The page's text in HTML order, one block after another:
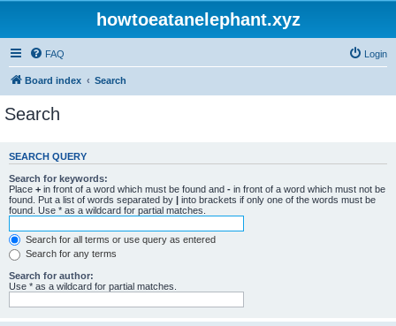
howtoeatanelephant.xyz
FAQ Login
Board index Search
Search
SEARCH QUERY
Search for keywords:
Place + in front of a word which must be found and - in front of a word which must not be
found. Put a list of words separated by | into brackets if only one of the words must be
found. Use * as a wildcard for partial matches.
Search for all terms or use query as entered
Search for any terms
Search for author:
Use * as a wildcard for partial matches.